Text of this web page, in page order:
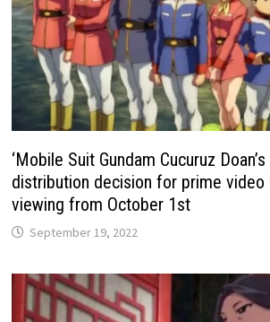
‘Mobile Suit Gundam Cucuruz
distribution decision for prime video
viewing from October 1st
September 19, 2022